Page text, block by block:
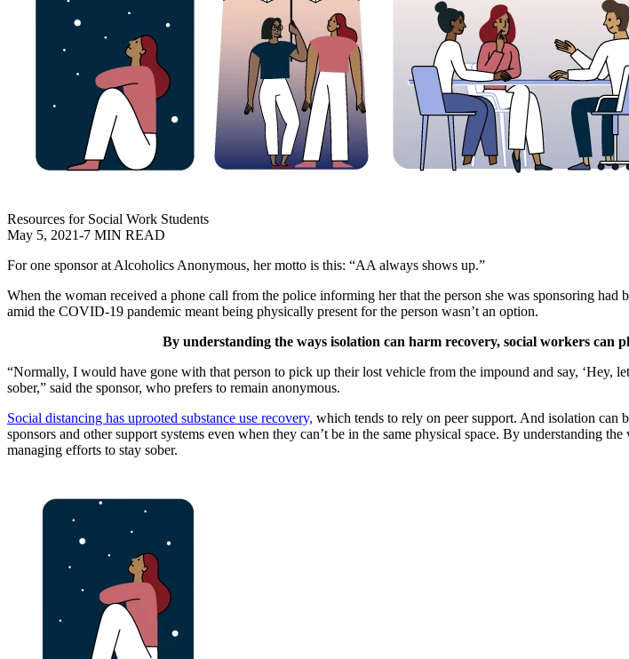
Resources for Social Work Students
May 5, 2021-7 MIN READ
For one sponsor at Alcoholics Anonymous, her motto is this: “AA always shows up.”
When the woman received a phone call from the police informing her that the person she was sponsoring
amid the COVID-19 pandemic meant being physically present for the person wasn’t an option.
By understanding the ways isolation can harm recovery, social workers can
“Normally, I would have gone with that person to pick up their lost vehicle from the impound and say, ‘Hey,
sober,” said the sponsor, who prefers to remain anonymous.
Social distancing has uprooted substance use recovery, which tends to rely on peer support. And isolation can
sponsors and other support systems even when they can’t be in the same physical space. By understanding
managing efforts to stay sober.